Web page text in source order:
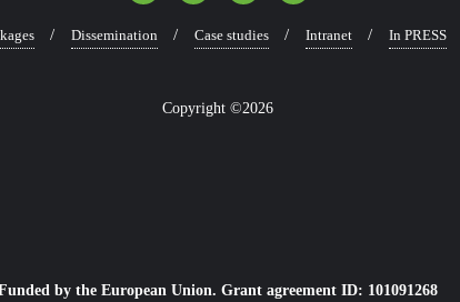
Dissemination Case studies Intranet In PRESS
Copyright ©2026
by the European Union. Grant agreement ID: 101091268